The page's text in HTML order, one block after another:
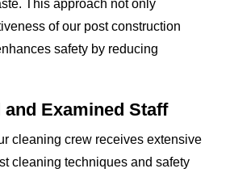
This approach not only
of our post construction
safety by reducing
and Examined Staff
cleaning crew receives extensive
cleaning techniques and safety